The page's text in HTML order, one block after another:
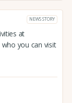
NEWS STORY
at
you can visit